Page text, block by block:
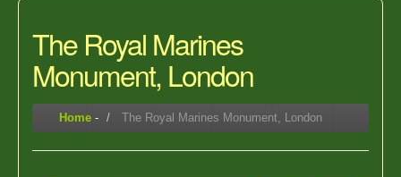
The Royal Marines
Monument, London
Home - The Royal Marines Monument, London